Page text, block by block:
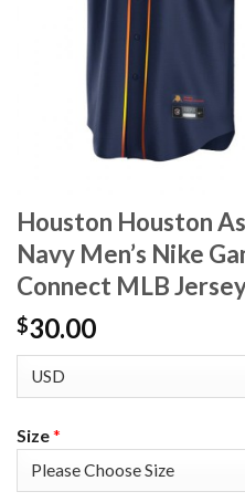
Houston Houston
Navy Men’s Nike
Connect MLB
$30.00
Size*